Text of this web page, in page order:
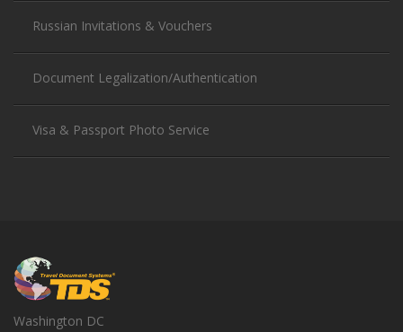
Russian Invitations & Vouchers
Document Legalization/Authentication
Visa & Passport Photo Service
Washington DC